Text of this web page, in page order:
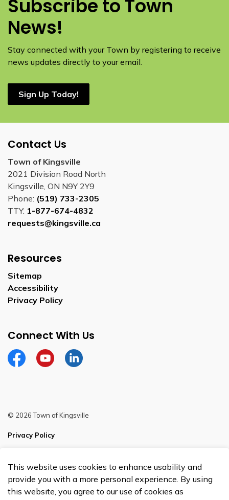
This website uses cookies to enhance usability and
provide you with a more personal experience. By using
this website, you agree to our use of cookies as
Subscribe to Town
News!
Stay connected with your Town by registering to receive
news updates directly to your email.
Sign Up Today!
Contact Us
Town of Kingsville
2021 Division Road North
Kingsville, ON N9Y 2Y9
Phone: (519) 733-2305
TTY: 1-877-674-4832
requests@kingsville.ca
Resources
Sitemap
Accessibility
Privacy Policy
Connect With Us
FacebookYouTubeLinkedin
© 2026 Town of Kingsville
Privacy Policy
Made with Govstack